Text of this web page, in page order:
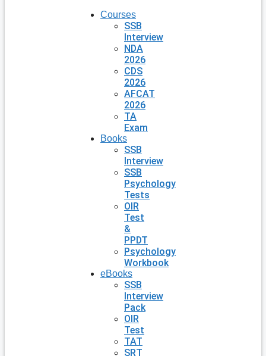
Courses
SSB
Interview
NDA
2026
CDS
2026
AFCAT
2026
TA
Exam
Books
SSB
Interview
SSB
Psychology
Tests
OIR
Test
&
PPDT
Psychology
Workbook
eBooks
SSB
Interview
Pack
OIR
Test
TAT
SRT